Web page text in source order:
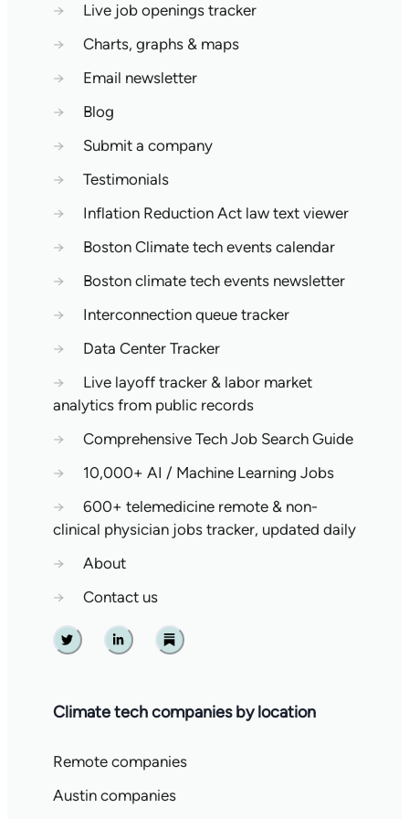
→
Live job openings tracker
→
Charts, graphs & maps
→
Email newsletter
→
Blog
→
Submit a company
→
Testimonials
→
Inflation Reduction Act law text viewer
→
Boston Climate tech events calendar
→
Boston climate tech events newsletter
→
Interconnection queue tracker
→
Data Center Tracker
→
Live layoff tracker & labor market
analytics from public records
→
Comprehensive Tech Job Search Guide
→
10,000+ AI / Machine Learning Jobs
→
600+ telemedicine remote & non-
clinical physician jobs tracker, updated daily
→
About
→
Contact us
Twitter Linkedin Substack
Climate tech companies by location
Remote companies
Austin companies